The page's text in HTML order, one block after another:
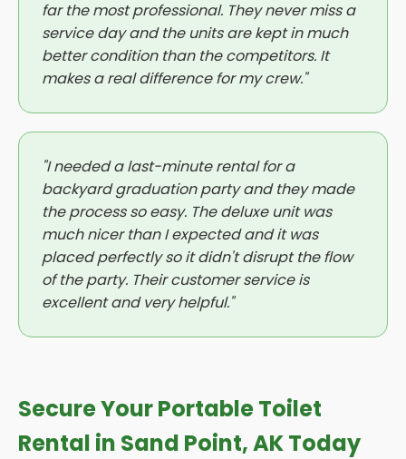
far the most professional. They never miss a
service day and the units are kept in much
better condition than the competitors. It
makes a real difference for my crew."
"I needed a last-minute rental for a
backyard graduation party and they made
the process so easy. The deluxe unit was
much nicer than I expected and it was
placed perfectly so it didn't disrupt the flow
of the party. Their customer service is
excellent and very helpful."
Secure Your Portable Toilet
Rental in Sand Point, AK Today